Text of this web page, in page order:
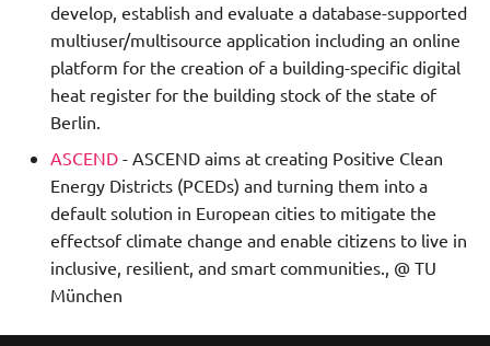
develop, establish and evaluate a database-supported
multiuser/multisource application including an online
platform for the creation of a building-specific digital
heat register for the building stock of the state of
Berlin.
ASCEND - ASCEND aims at creating Positive Clean
Energy Districts (PCEDs) and turning them into a
default solution in European cities to mitigate the
effectsof climate change and enable citizens to live in
inclusive, resilient, and smart communities., @ TU
München